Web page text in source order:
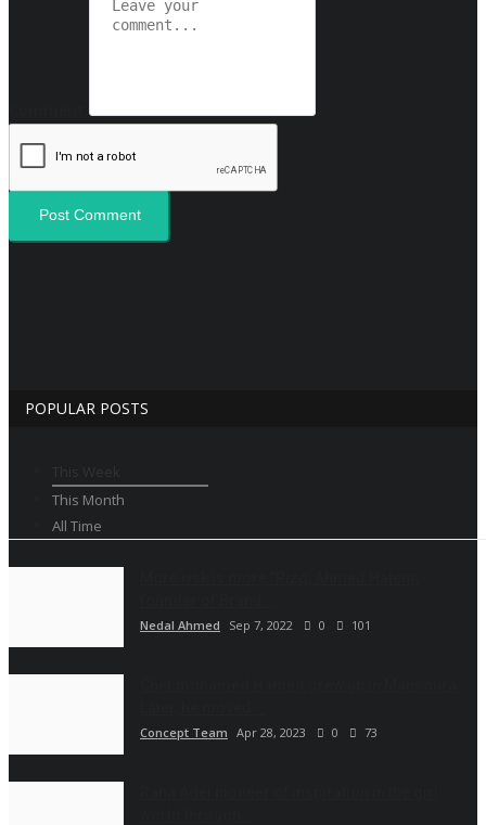
Post Comment
POPULAR POSTS
This Month
All Time
Nedal Ahmed Sep 7, 2022 0 101
Concept Team Apr 28, 2023 0 73